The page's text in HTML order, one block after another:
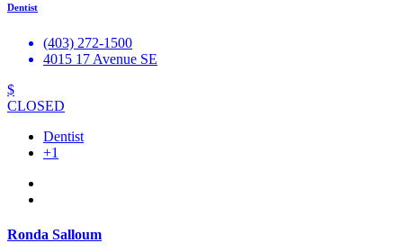
Dentist
(403) 272-1500
4015 17 Avenue SE
$
CLOSED
Dentist
+1
Ronda Salloum